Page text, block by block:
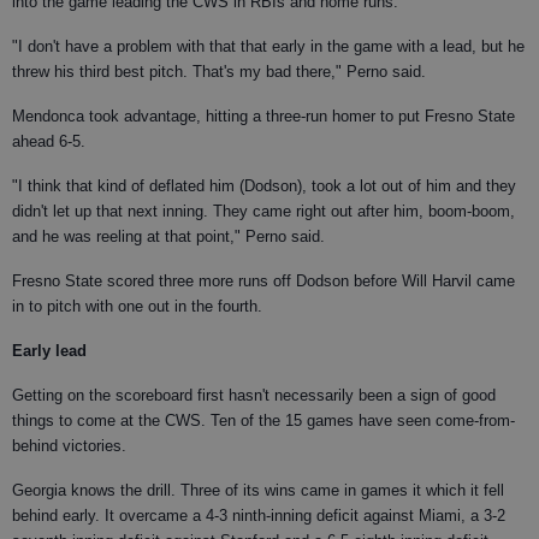
"I don't have a problem with that that early in the game with a lead, but he
threw his third best pitch. That's my bad there," Perno said.
Mendonca took advantage, hitting a three-run homer to put Fresno State
ahead 6-5.
"I think that kind of deflated him (Dodson), took a lot out of him and they
didn't let up that next inning. They came right out after him, boom-boom,
and he was reeling at that point," Perno said.
Fresno State scored three more runs off Dodson before Will Harvil came
in to pitch with one out in the fourth.
Early lead
Getting on the scoreboard first hasn't necessarily been a sign of good
things to come at the CWS. Ten of the 15 games have seen come-from-
behind victories.
Georgia knows the drill. Three of its wins came in games it which it fell
behind early. It overcame a 4-3 ninth-inning deficit against Miami, a 3-2